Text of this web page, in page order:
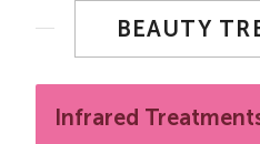
BEAUTY
Infrared